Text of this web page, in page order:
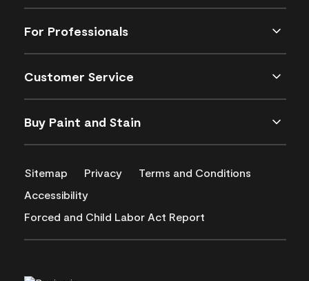
For Professionals
Customer Service
Buy Paint and Stain
Sitemap Privacy
Terms and Conditions
Accessibility
Forced and Child Labor Act Report